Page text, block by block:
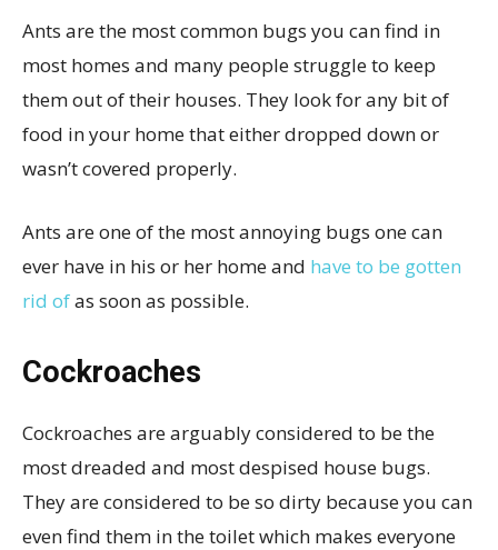
Ants are the most common bugs you can find in
most homes and many people struggle to keep
them out of their houses. They look for any bit of
food in your home that either dropped down or
wasn’t covered properly.
Ants are one of the most annoying bugs one can
ever have in his or her home and have to be gotten
rid ofas soon as possible.
Cockroaches
Cockroaches are arguably considered to be the
most dreaded and most despised house bugs.
They are considered to be so dirty because you can
even find them in the toilet which makes everyone